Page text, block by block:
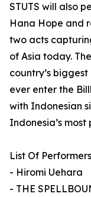
STUTS will also
Hana Hope and
two acts
of Asia today.
country’s
ever enter the
with Indonesian
Indonesia’s
List Of
- Hiromi Uehara
- THE